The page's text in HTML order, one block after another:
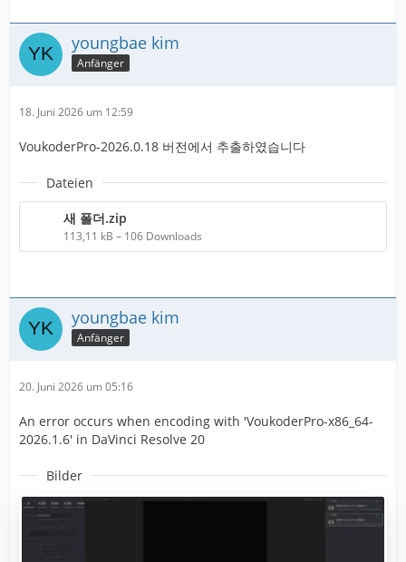
youngbae kim
Anfänger
18. Juni 2026 um 12:59
VoukoderPro-2026.0.18 버전에서 추출하였습니다
Dateien
새 폴더.zip
113,11 kB – 106 Downloads
youngbae kim
Anfänger
20. Juni 2026 um 05:16
An error occurs when encoding with 'VoukoderPro-x86_64-
2026.1.6' in DaVinci Resolve 20
Bilder